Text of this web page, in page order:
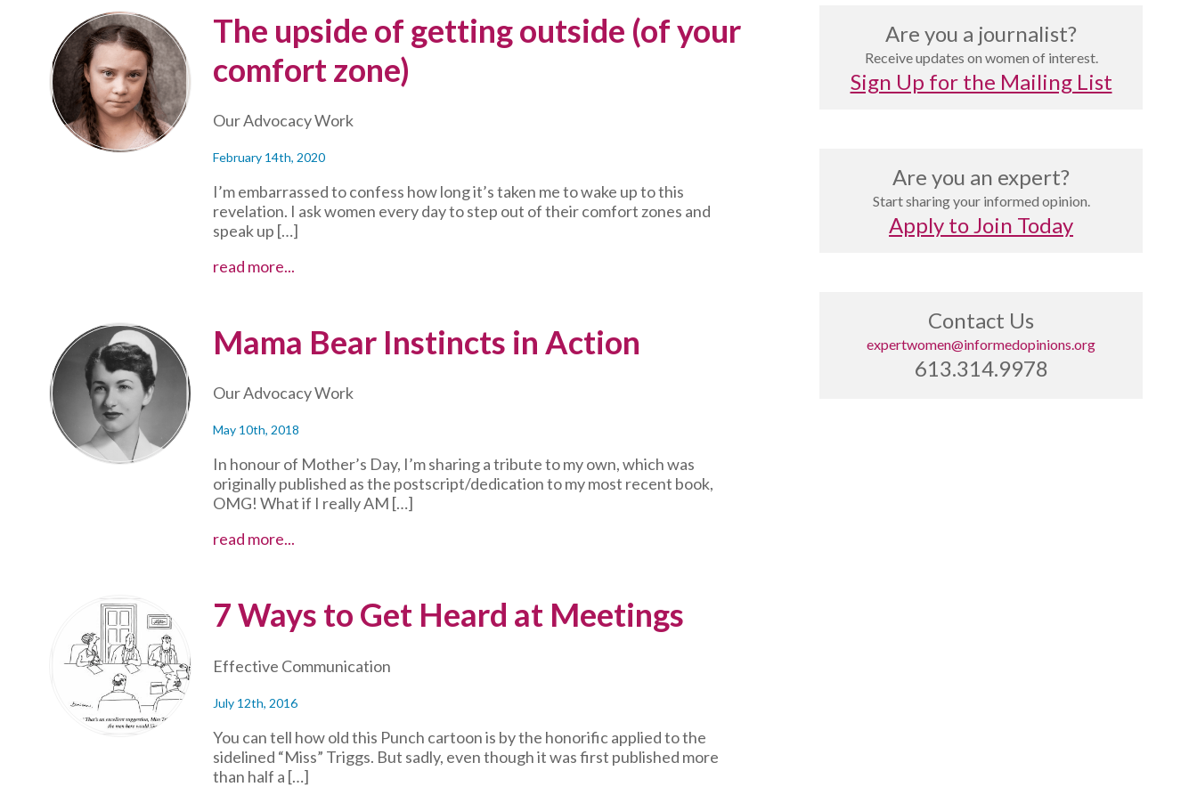
trauma
—
and
back
to
community
The upside of getting outside (of your
comfort zone)
Our Advocacy Work
February 14th, 2020
I’m embarrassed to confess how long it’s taken me to wake up to this
revelation. I ask women every day to step out of their comfort zones and
speak up […]
read more...
outside
your
comfort
zone)
Mama Bear Instincts in Action
Our Advocacy Work
May 10th, 2018
In honour of Mother’s Day, I’m sharing a tribute to my own, which was
originally published as the postscript/dedication to my most recent book,
OMG! What if I really AM […]
read more...Mama
Action
7 Ways to Get Heard at Meetings
Effective Communication
July 12th, 2016
You can tell how old this Punch cartoon is by the honorific applied to the
sidelined “Miss” Triggs. But sadly, even though it was first published more
than half a […]
Are you a journalist?
Receive updates on women of interest.
Sign Up for the Mailing List
Are you an expert?
Start sharing your informed opinion.
Apply to Join Today
Contact Us
expertwomen@informedopinions.org
613.314.9978